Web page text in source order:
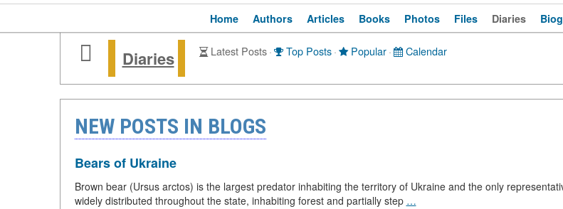
Home Authors Articles Books Photos Files Diaries
Diaries Latest Posts · Top Posts · Popular · Calendar
NEW POSTS IN BLOGS
Bears of Ukraine
Brown bear (Ursus arctos) is the largest predator inhabiting the territory of Ukraine and the only
widely distributed throughout the state, inhabiting forest and partially step …